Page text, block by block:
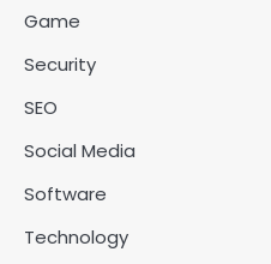
Game
Security
SEO
Social Media
Software
Technology
4
5